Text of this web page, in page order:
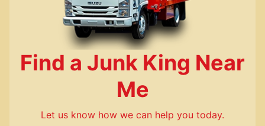
Find a Junk King Near
Me
Let us know how we can help you today.